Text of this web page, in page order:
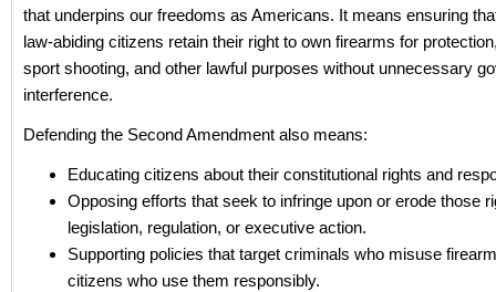
that underpins our freedoms as Americans. It means ensuring
law-abiding citizens retain their right to own firearms for
sport shooting, and other lawful purposes without unnecessary
interference.
Defending the Second Amendment also means:
Educating citizens about their constitutional rights and
Opposing efforts that seek to infringe upon or erode those
legislation, regulation, or executive action.
Supporting policies that target criminals who misuse
citizens who use them responsibly.